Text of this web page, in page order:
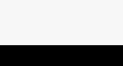
just as it did with air filters
and ease of use to the next